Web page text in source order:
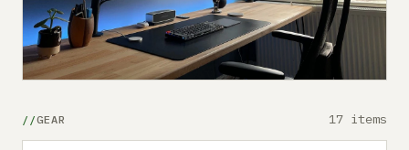
GEAR 17 items